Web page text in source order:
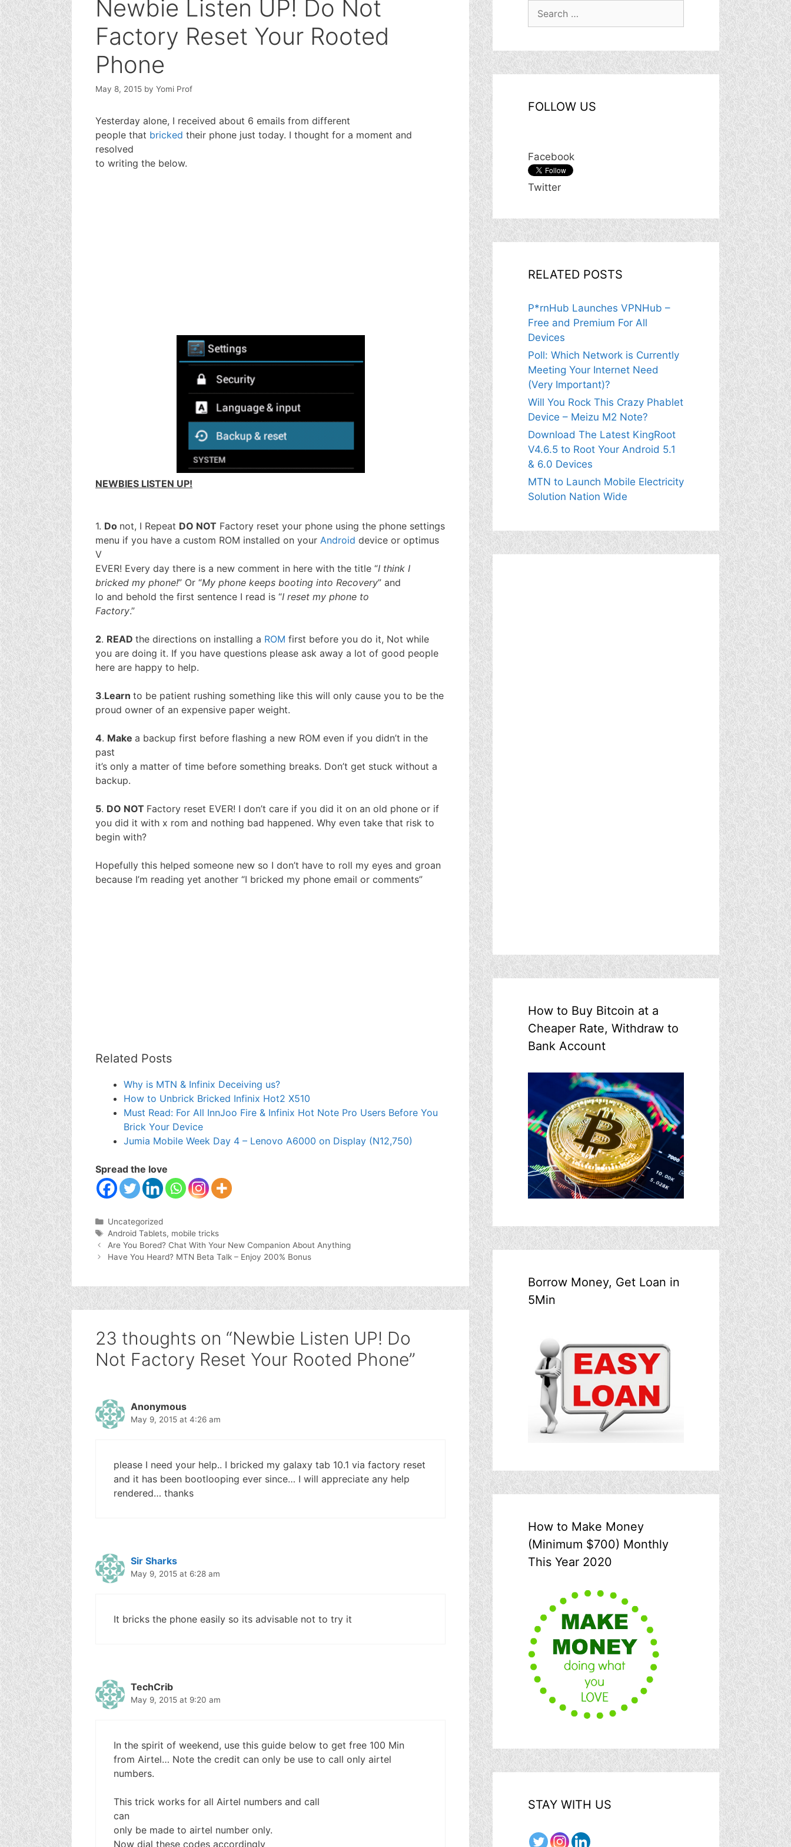
Newbie Listen UP! Do Not
Factory Reset Your Rooted
Phone
May 8, 2015 by Yomi Prof
Yesterday alone, I received about 6 emails from different
people that bricked their phone just today. I thought for a moment and
resolved
to writing the below.
NEWBIES LISTEN UP!
1. Do not, I Repeat DO NOT Factory reset your phone using the phone settings
menu if you have a custom ROM installed on your Android device or optimus
V
EVER! Every day there is a new comment in here with the title “I think I
bricked my phone!” Or “My phone keeps booting into Recovery” and
lo and behold the first sentence I read is “I reset my phone to
Factory.”
2. READ the directions on installing a ROM first before you do it, Not while
you are doing it. If you have questions please ask away a lot of good people
here are happy to help.
3.Learn to be patient rushing something like this will only cause you to be the
proud owner of an expensive paper weight.
4. Make a backup first before flashing a new ROM even if you didn’t in the
past
it’s only a matter of time before something breaks. Don’t get stuck without a
backup.
5. DO NOT Factory reset EVER! I don’t care if you did it on an old phone or if
you did it with x rom and nothing bad happened. Why even take that risk to
begin with?
Hopefully this helped someone new so I don’t have to roll my eyes and groan
because I’m reading yet another “I bricked my phone email or comments”
Related Posts
Why is MTN & Infinix Deceiving us?
How to Unbrick Bricked Infinix Hot2 X510
Must Read: For All InnJoo Fire & Infinix Hot Note Pro Users Before You
Brick Your Device
Jumia Mobile Week Day 4 – Lenovo A6000 on Display (N12,750)
Spread the love
Categories
Uncategorized
Tags
Android Tablets, mobile tricks
Are You Bored? Chat With Your New Companion About Anything
Have You Heard? MTN Beta Talk – Enjoy 200% Bonus
23 thoughts on “Newbie Listen UP! Do
Not Factory Reset Your Rooted Phone”
Anonymous
May 9, 2015 at 4:26 am
please I need your help.. I bricked my galaxy tab 10.1 via factory reset
and it has been bootlooping ever since… I will appreciate any help
rendered… thanks
Sir Sharks
May 9, 2015 at 6:28 am
It bricks the phone easily so its advisable not to try it
TechCrib
May 9, 2015 at 9:20 am
In the spirit of weekend, use this guide below to get free 100 Min
from Airtel… Note the credit can only be use to call only airtel
numbers.
This trick works for all Airtel numbers and call
can
only be made to airtel number only.
Now dial these codes accordingly
FOLLOW US
Facebook
Twitter
RELATED POSTS
P*rnHub Launches VPNHub –
Free and Premium For All
Devices
Poll: Which Network is Currently
Meeting Your Internet Need
(Very Important)?
Will You Rock This Crazy Phablet
Device – Meizu M2 Note?
Download The Latest KingRoot
V4.6.5 to Root Your Android 5.1
& 6.0 Devices
MTN to Launch Mobile Electricity
Solution Nation Wide
How to Buy Bitcoin at a
Cheaper Rate, Withdraw to
Bank Account
Borrow Money, Get Loan in
5Min
How to Make Money
(Minimum $700) Monthly
This Year 2020
STAY WITH US